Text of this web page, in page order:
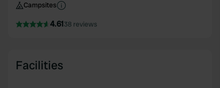
Campsites
4.6138 reviews
Facilities